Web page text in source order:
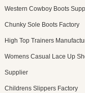
Western Cowboy Boots
Chunky Sole Boots Factory
High Top Trainers
Womens Casual Lace Up
Supplier
Childrens Slippers Factory